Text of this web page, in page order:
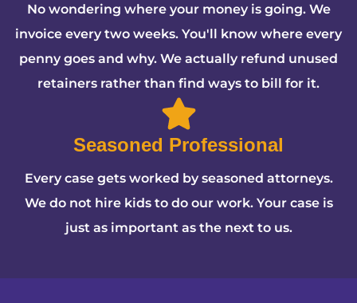
No wondering where your money is going. We
invoice every two weeks. You'll know where every
penny goes and why. We actually refund unused
retainers rather than find ways to bill for it.
Seasoned Professional
Every case gets worked by seasoned attorneys.
We do not hire kids to do our work. Your case is
just as important as the next to us.